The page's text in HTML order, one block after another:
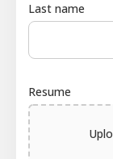
Last name
Resume